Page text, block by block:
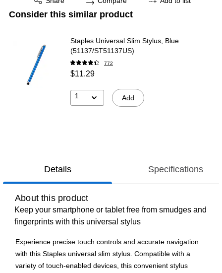
Consider this similar product
Staples Universal Slim Stylus, Blue
(51137/ST51137US)
772
$11.29
1 Add
Details Specifications
About this product
Keep your smartphone or tablet free from smudges and
fingerprints with this universal stylus
Experience precise touch controls and accurate navigation
with this Staples universal slim stylus. Compatible with a
variety of touch-enabled devices, this convenient stylus